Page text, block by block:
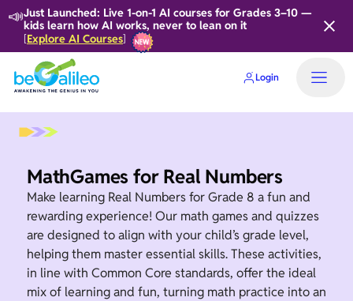
📣Just Launched: Live 1-on-1 AI courses for Grades 3–10 —
kids learn how AI works, never to lean on it
[Explore AI Courses]
Login
MathGames for Real Numbers
Make learning Real Numbers for Grade 8 a fun and
rewarding experience! Our math games and quizzes
are designed to align with your child’s grade level,
helping them master essential skills. These activities,
in line with Common Core standards, offer the ideal
mix of learning and fun, turning math practice into an